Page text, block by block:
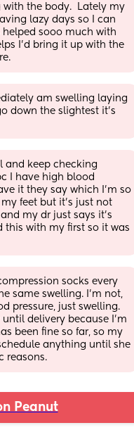
with the body.  Lately my
lazy days so I can
sooo much with
I’d bring it up with the
am swelling laying
down the slightest it’s
and keep checking
I have high blood
it they say which I’m so
feet but it’s just not
my dr just says it’s
this with my first so it was
socks every
same swelling. I'm not,
pressure, just swelling.
until delivery because I'm
been fine so far, so my
anything until she
reasons.
Peanut